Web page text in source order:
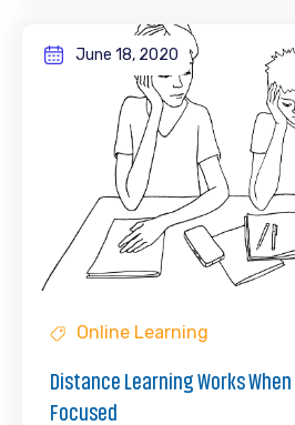
June 18, 2020
Online Learning
Distance Learning Works
Focused